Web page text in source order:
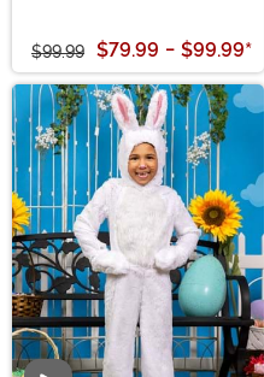
$99.99 $79.99 - $99.99*